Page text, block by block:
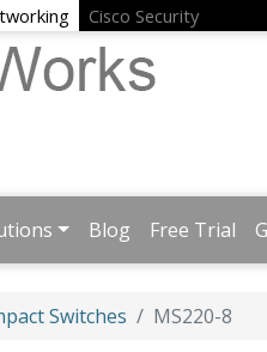
Cisco Security
Blog Free Trial
Switches MS220-8